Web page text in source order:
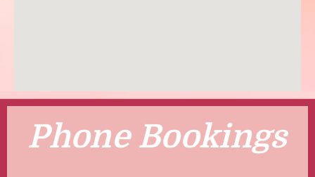
Phone Bookings